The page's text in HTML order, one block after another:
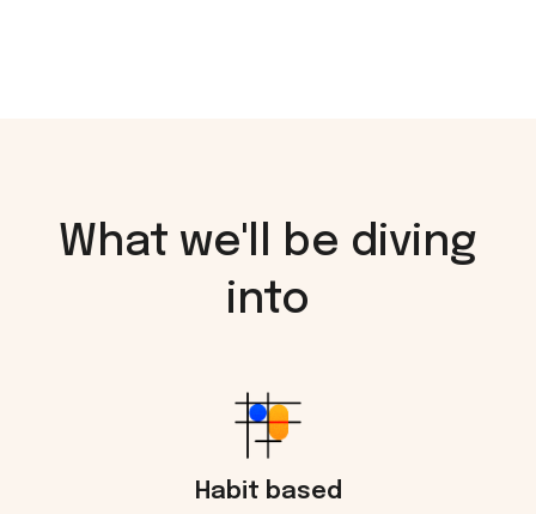
What we'll be diving
into
Habit based